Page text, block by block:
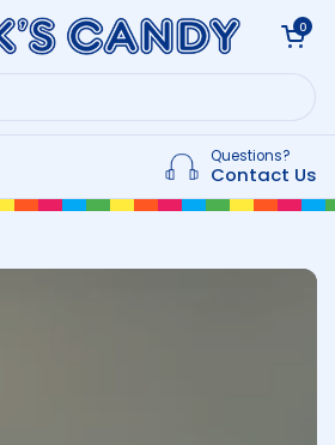
Open cart
0
Questions?
Contact Us